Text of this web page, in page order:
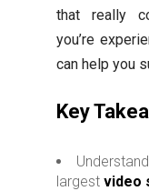
that really
you’re
can help you
Key
largestvideo